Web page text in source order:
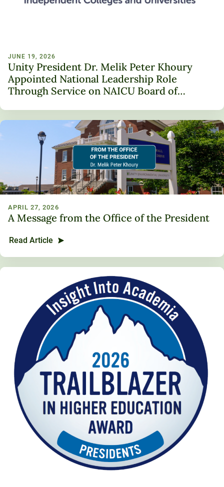
JUNE 19, 2026
Unity President Dr. Melik Peter Khoury
Appointed National Leadership Role
Through Service on NAICU Board of
APRIL 27, 2026
A Message from the Office of the President
Read Article